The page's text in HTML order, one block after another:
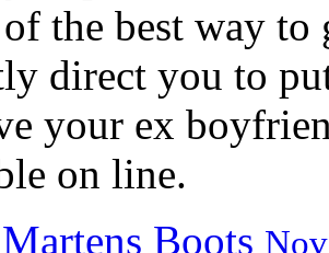
the best way
direct you to
your ex
on line.
Boots